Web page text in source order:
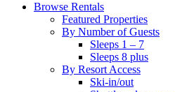
Browse Rentals
Featured Properties
By Number of Guests
Sleeps 1 – 7
Sleeps 8 plus
By Resort Access
Ski-in/out